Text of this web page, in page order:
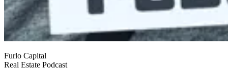
Furlo Capital
Real Estate Podcast